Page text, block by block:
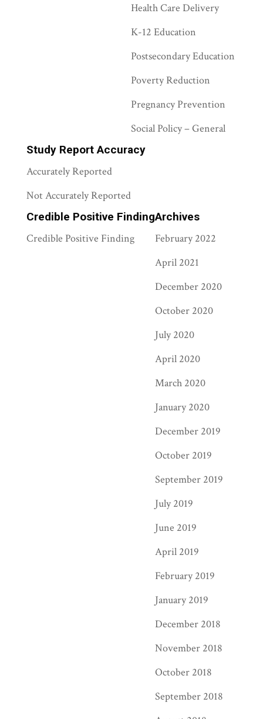
Health Care Delivery
K-12 Education
Postsecondary Education
Poverty Reduction
Pregnancy Prevention
Social Policy – General
Study Report Accuracy
Accurately Reported
Not Accurately Reported
Credible Positive Finding
Credible Positive Finding
Archives
February 2022
April 2021
December 2020
October 2020
July 2020
April 2020
March 2020
January 2020
December 2019
October 2019
September 2019
July 2019
June 2019
April 2019
February 2019
January 2019
December 2018
November 2018
October 2018
September 2018